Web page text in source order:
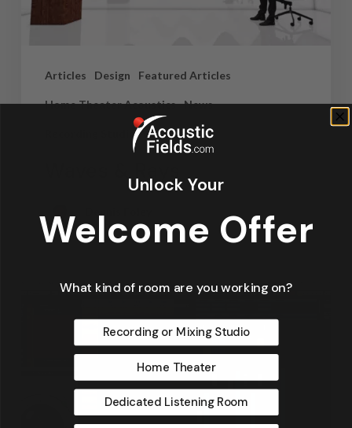
Articles Design Featured Articles
Home Theater Acoustics News
Recording Studio Acoustics
September 4, 2019
Unlock Your
Welcome Offer
What kind of room are you working on?
Recording or Mixing Studio
Home Theater
Dedicated Listening Room